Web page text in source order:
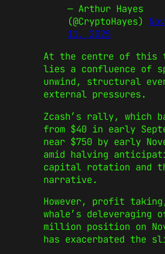
— Arthur Hayes
(@CryptoHayes)
11, 2025
At the centre of this
lies a confluence of
unwind, structural
external pressures.
Zcash’s rally, which
from $40 in early
near $750 by early
amid halving
capital rotation and
narrative.
However, profit
whale’s deleveraging
million position on
has exacerbated the